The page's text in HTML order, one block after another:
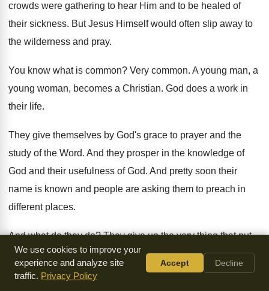
crowds were gathering to hear Him and to be healed of
their sickness. But Jesus Himself would often slip away to
the wilderness and pray.
You know what is common? Very common. A young man, a
young woman, becomes a Christian. God does a work in
their life.
They give themselves by God's grace to prayer and the
study of the Word. And they prosper in the knowledge of
God and their usefulness of God. And pretty soon their
name is known and people are asking them to preach in
different places.
And what do they do?They give up the very thing that put
them in a position to be used of God.They give up their
time alone with God
We use cookies to improve your
experience and analyze site
traffic. Privacy Policy
Accept Decline